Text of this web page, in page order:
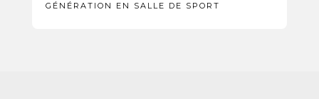
GÉNÉRATION EN SALLE DE SPORT